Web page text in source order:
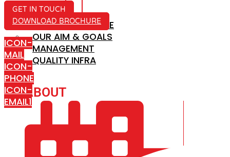
ABOUT US
COMPANY PROFILE
OUR AIM & GOALS
MANAGEMENT
QUALITY INFRA
ABOUT
GET IN TOUCH
DOWNLOAD BROCHURE
ICON-
MAIL
ICON-
PHONE
ICON-
EMAIL1